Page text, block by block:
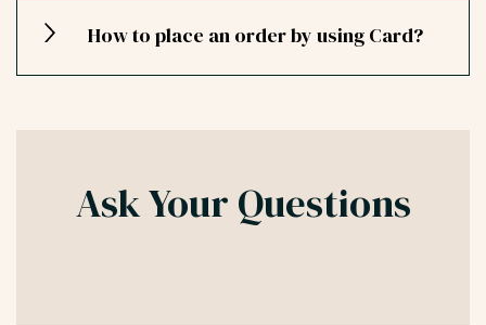
How to place an order by using Card?
Ask Your Questions